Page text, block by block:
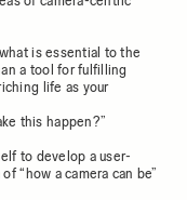
is essential to the
a tool for fulfilling
life as your
this happen?”
to develop a user-
“how a camera can be”